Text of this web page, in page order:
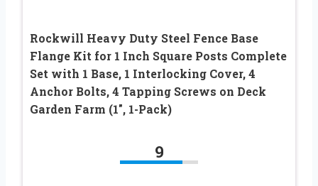
Rockwill Heavy Duty Steel Fence Base
Flange Kit for 1 Inch Square Posts Complete
Set with 1 Base, 1 Interlocking Cover, 4
Anchor Bolts, 4 Tapping Screws on Deck
Garden Farm (1″, 1-Pack)
9